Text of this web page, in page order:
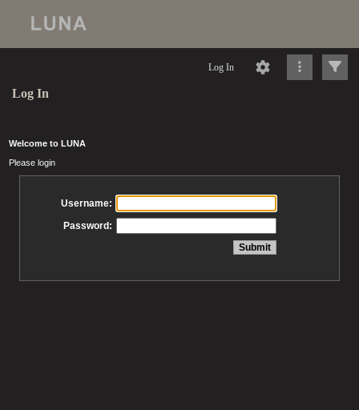
Log In
Log In
Welcome to LUNA
Please login
Username:
Password: